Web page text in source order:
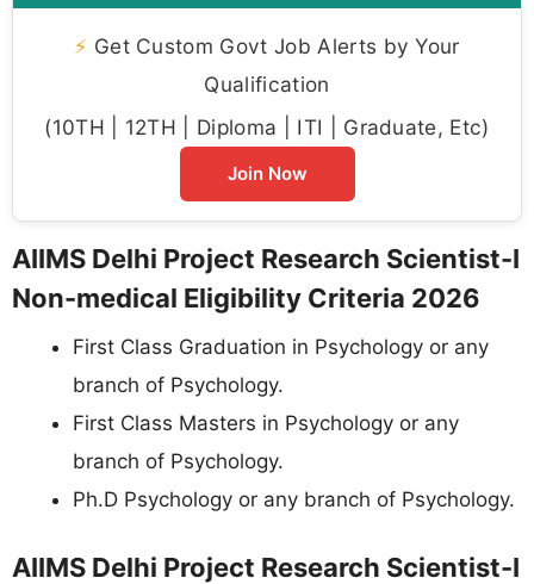
⚡ Get Custom Govt Job Alerts by Your
Qualification
(10TH | 12TH | Diploma | ITI | Graduate, Etc)
Join Now
AIIMS Delhi Project Research Scientist-I
Non-medical Eligibility Criteria 2026
First Class Graduation in Psychology or any
branch of Psychology.
First Class Masters in Psychology or any
branch of Psychology.
Ph.D Psychology or any branch of Psychology.
AIIMS Delhi Project Research Scientist-I